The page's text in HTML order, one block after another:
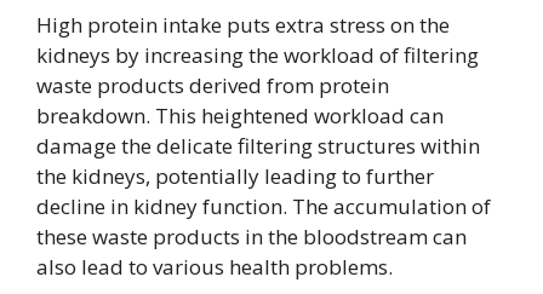
High protein intake puts extra stress on the
kidneys by increasing the workload of filtering
waste products derived from protein
breakdown. This heightened workload can
damage the delicate filtering structures within
the kidneys, potentially leading to further
decline in kidney function. The accumulation of
these waste products in the bloodstream can
also lead to various health problems.